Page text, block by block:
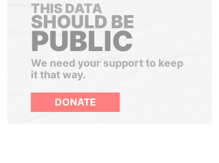
THIS DATA
SHOULD BE
PUBLIC
We need your support to keep
it that way.
DONATE